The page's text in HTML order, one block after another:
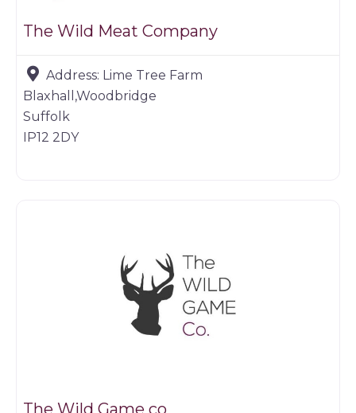
The Wild Meat Company
Address: Lime Tree Farm
Blaxhall,Woodbridge
Suffolk
IP12 2DY
The Wild Game co